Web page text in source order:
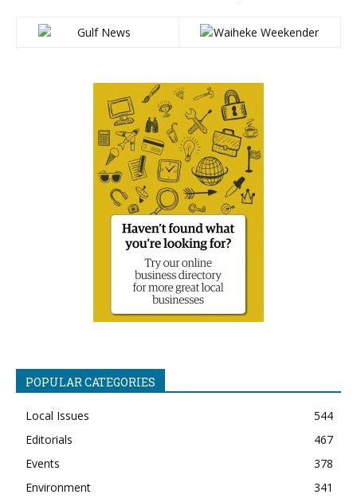
POPULAR CATEGORIES
Local Issues
544
Editorials
467
Events
378
Environment
341